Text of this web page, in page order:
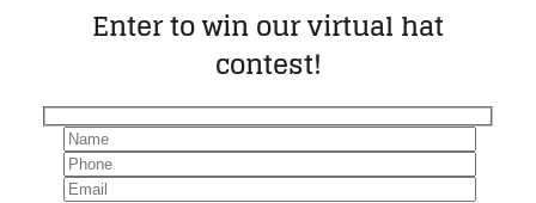
Enter to win our virtual hat
contest!